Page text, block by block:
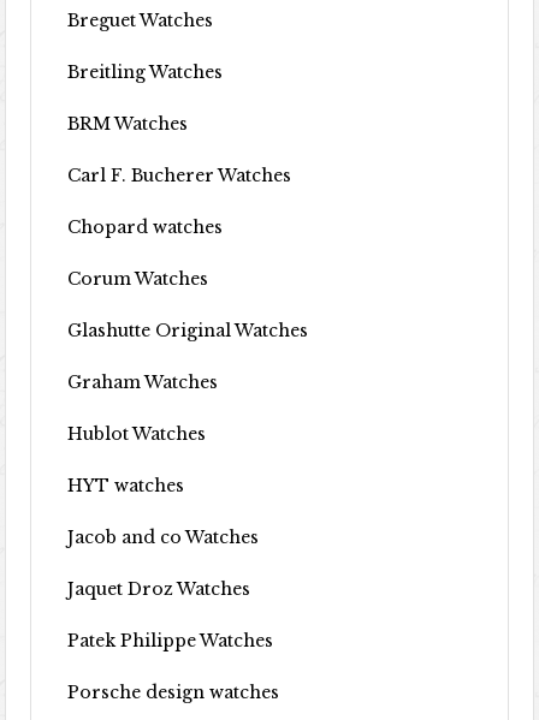
Breguet Watches
Breitling Watches
BRM Watches
Carl F. Bucherer Watches
Chopard watches
Corum Watches
Glashutte Original Watches
Graham Watches
Hublot Watches
HYT watches
Jacob and co Watches
Jaquet Droz Watches
Patek Philippe Watches
Porsche design watches